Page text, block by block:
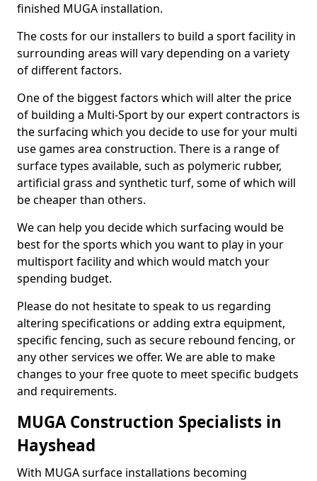
finished MUGA installation.
The costs for our installers to build a sport facility in
surrounding areas will vary depending on a variety
of different factors.
One of the biggest factors which will alter the price
of building a Multi-Sport by our expert contractors is
the surfacing which you decide to use for your multi
use games area construction. There is a range of
surface types available, such as polymeric rubber,
artificial grass and synthetic turf, some of which will
be cheaper than others.
We can help you decide which surfacing would be
best for the sports which you want to play in your
multisport facility and which would match your
spending budget.
Please do not hesitate to speak to us regarding
altering specifications or adding extra equipment,
specific fencing, such as secure rebound fencing, or
any other services we offer. We are able to make
changes to your free quote to meet specific budgets
and requirements.
MUGA Construction Specialists in
Hayshead
With MUGA surface installations becoming